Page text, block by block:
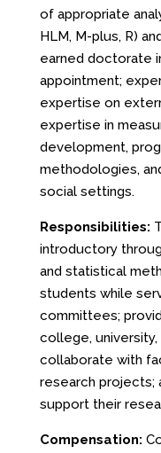
of appropriate
HLM, M-plus, R)
earned doctorate
appointment;
expertise on
expertise in
development,
methodologies,
social settings.
Responsibilities:
introductory
and statistical
students while
committees;
college,
collaborate with
research projects;
support their
Compensation: